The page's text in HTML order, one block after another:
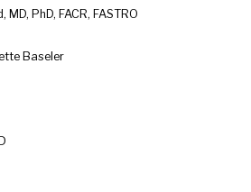
PhD, FACR, FASTRO
Baseler